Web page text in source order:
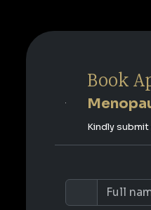
Book
Kindly